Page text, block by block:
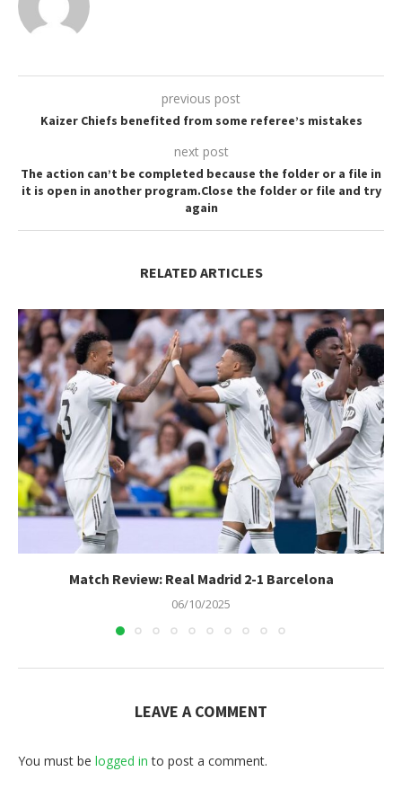
previous post
Kaizer Chiefs benefited from some referee’s mistakes
next post
The action can’t be completed because the folder or a file in
it is open in another program.Close the folder or file and try
again
RELATED ARTICLES
Match Review: Real Madrid 2-1 Barcelona
06/10/2025
LEAVE A COMMENT
You must be logged in to post a comment.